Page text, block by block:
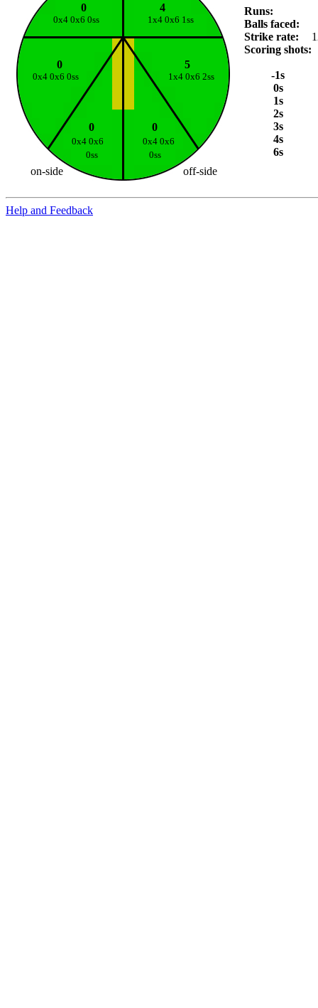
0 4
0x4 0x6 0ss 1x4 0x6 1ss
0 5
0x4 0x6 0ss 1x4 0x6 2ss
0 0
0x4 0x6
0x4 0x6
0ss
0ss
on-side off-side
Runs:
Balls faced:
Strike rate:
Scoring shots:
-1s
0s
1s
2s
3s
4s
6s
Help and Feedback